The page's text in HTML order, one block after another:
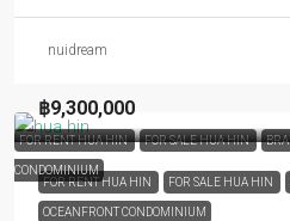
nuidream
FOR RENT HUA HIN FOR SALE HUA HIN
CONDOMINIUM
฿9,300,000
FOR RENT HUA HIN FOR SALE HUA HIN
OCEANFRONT CONDOMINIUM